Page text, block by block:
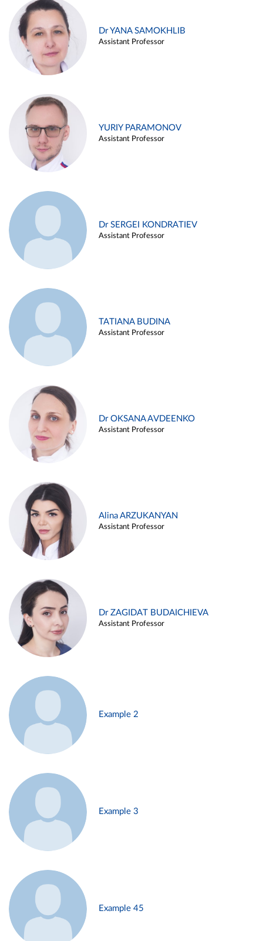
Dr YANA SAMOKHLIB
Assistant Professor
YURIY PARAMONOV
Assistant Professor
Dr SERGEI KONDRATIEV
Assistant Professor
TATIANA BUDINA
Assistant Professor
Dr OKSANA AVDEENKO
Assistant Professor
Alina ARZUKANYAN
Assistant Professor
Dr ZAGIDAT BUDAICHIEVA
Assistant Professor
Example 2
Example 3
Example 45